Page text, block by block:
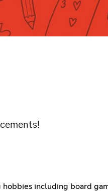
hobbies including board